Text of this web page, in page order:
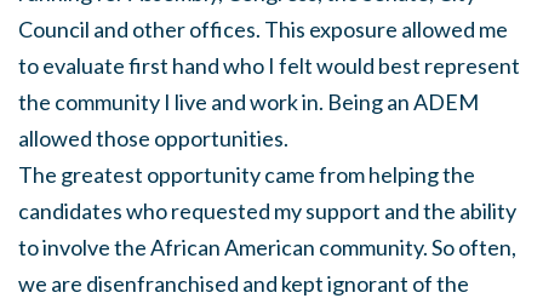
Council and other offices. This exposure allowed me
to evaluate first hand who I felt would best represent
the community I live and work in. Being an ADEM
allowed those opportunities.
The greatest opportunity came from helping the
candidates who requested my support and the ability
to involve the African American community. So often,
we are disenfranchised and kept ignorant of the